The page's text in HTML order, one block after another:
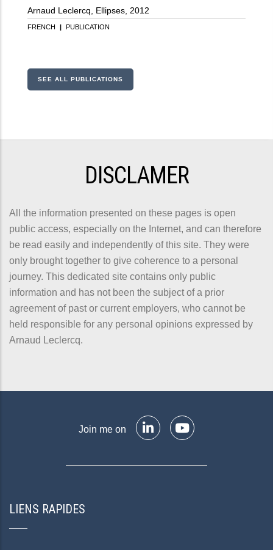
Arnaud Leclercq, Ellipses, 2012
FRENCH | PUBLICATION
SEE ALL PUBLICATIONS
DISCLAMER
All the information presented on these pages is open
public access, especially on the Internet, and can therefore
be read easily and independently of this site. They were
only brought together to give coherence to a personal
journey. This dedicated site contains only public
information and has not been the subject of a prior
agreement of past or current employers, who cannot be
held responsible for any personal opinions expressed by
Arnaud Leclercq.
Join me on
LIENS RAPIDES